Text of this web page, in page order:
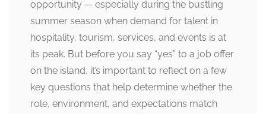
opportunity — especially during the bustling
summer season when demand for talent in
hospitality, tourism, services, and events is at
its peak. But before you say “yes” to a job offer
on the island, it’s important to reflect on a few
key questions that help determine whether the
role, environment, and expectations match